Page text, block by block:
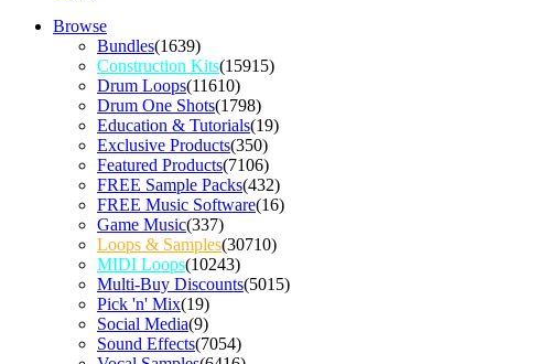
Browse
Bundles(1639)
Construction Kits(15915)
Drum Loops(11610)
Drum One Shots(1798)
Education & Tutorials(19)
Exclusive Products(350)
Featured Products(7106)
FREE Sample Packs(432)
FREE Music Software(16)
Game Music(337)
Loops & Samples(30710)
MIDI Loops(10243)
Multi-Buy Discounts(5015)
Pick 'n' Mix(19)
Social Media(9)
Sound Effects(7054)